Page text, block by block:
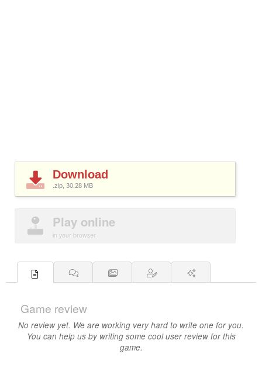
Download
.zip, 30.28 MB
Play online
in your browser
Game review
No review yet. We are working very hard to write one for you.
You can help us by writing some cool user review for this
game.